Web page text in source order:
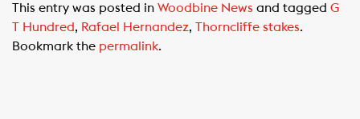
e
b
o
t
s
i
l
This entry was posted in Woodbine News and tagged G
T Hundred, Rafael Hernandez, Thorncliffe stakes.
Bookmark the permalink.